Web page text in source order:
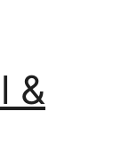
&